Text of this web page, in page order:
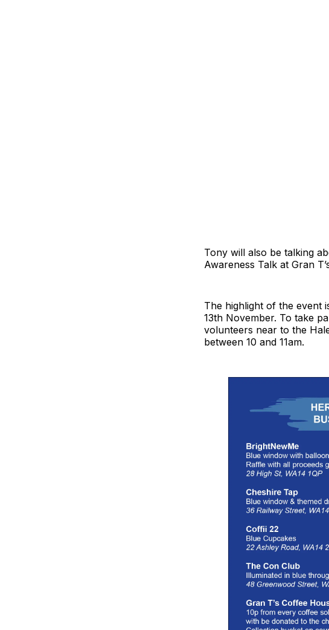
Tony will also be talking
Awareness Talk at Gran
The highlight of the event
13th November. To take
volunteers near to the
between 10 and 11am.